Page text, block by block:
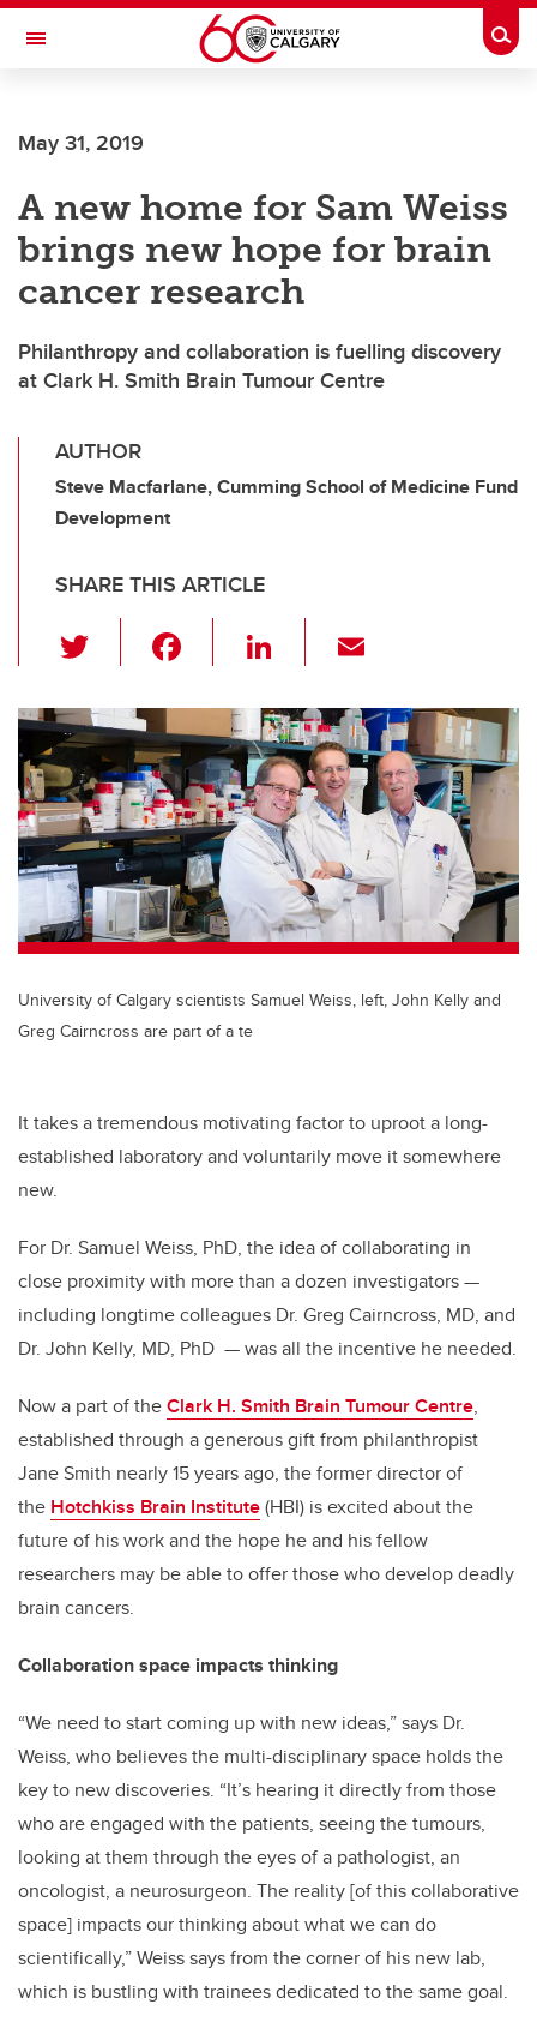
Skip to main content
Toggle Navigation
May 31, 2019
A new home for Sam Weiss
brings new hope for brain
cancer research
Philanthropy and collaboration is fuelling discovery
at Clark H. Smith Brain Tumour Centre
AUTHOR
Steve Macfarlane, Cumming School of Medicine Fund
Development
SHARE THIS ARTICLE
wi
tt
er
c
e
b
o
o
k
Li
k
e
dI
n
ail
University of Calgary scientists Samuel Weiss, left, John Kelly and
Greg Cairncross are part of a te
It takes a tremendous motivating factor to uproot a long-
established laboratory and voluntarily move it somewhere
new.
For Dr. Samuel Weiss, PhD, the idea of collaborating in
close proximity with more than a dozen investigators —
including longtime colleagues Dr. Greg Cairncross, MD, and
Dr. John Kelly, MD, PhD — was all the incentive he needed.
Now a part of theClark H. Smith Brain Tumour Centre,
established through a generous gift from philanthropist
Jane Smith nearly 15 years ago, the former director of
the Hotchkiss Brain Institute(HBI) is excited about the
future of his work and the hope he and his fellow
researchers may be able to offer those who develop deadly
brain cancers.
Collaboration space impacts thinking
“We need to start coming up with new ideas,” says Dr.
Weiss, who believes the multi-disciplinary space holds the
key to new discoveries. “It’s hearing it directly from those
who are engaged with the patients, seeing the tumours,
looking at them through the eyes of a pathologist, an
oncologist, a neurosurgeon. The reality [of this collaborative
space] impacts our thinking about what we can do
scientifically,” Weiss says from the corner of his new lab,
which is bustling with trainees dedicated to the same goal.